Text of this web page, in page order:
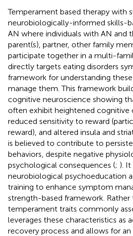
Temperament based therapy with
neurobiologically-informed skills-
AN where individuals with AN and
parent(s), partner, other family
participate together in a multi-
directly targets eating disorders
framework for understanding
manage them. This framework
cognitive neuroscience showing
often exhibit heightened cognitive
reduced sensitivity to reward
reward), and altered insula and
is believed to contribute to
behaviors, despite negative
psychological consequences (; ).
neurobiological psychoeducation
training to enhance symptom
strength-based framework.
temperament traits commonly
leverages these characteristics as
recovery process and allows for